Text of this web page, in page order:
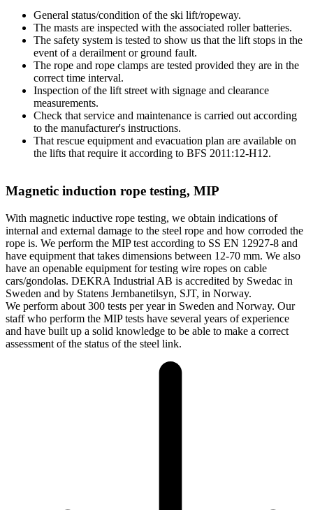
General status/condition of the ski lift/ropeway.
The masts are inspected with the associated roller batteries.
The safety system is tested to show us that the lift stops in the
event of a derailment or ground fault.
The rope and rope clamps are tested provided they are in the
correct time interval.
Inspection of the lift street with signage and clearance
measurements.
Check that service and maintenance is carried out according
to the manufacturer's instructions.
That rescue equipment and evacuation plan are available on
the lifts that require it according to BFS 2011:12-H12.
Magnetic induction rope testing, MIP
With magnetic inductive rope testing, we obtain indications of
internal and external damage to the steel rope and how corroded the
rope is. We perform the MIP test according to SS EN 12927-8 and
have equipment that takes dimensions between 12-70 mm. We also
have an openable equipment for testing wire ropes on cable
cars/gondolas. DEKRA Industrial AB is accredited by Swedac in
Sweden and by Statens Jernbanetilsyn, SJT, in Norway.
We perform about 300 tests per year in Sweden and Norway. Our
staff who perform the MIP tests have several years of experience
and have built up a solid knowledge to be able to make a correct
assessment of the status of the steel link.